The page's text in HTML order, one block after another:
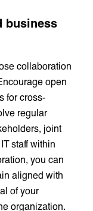
business
collaboration
open
for cross-
regular
joint
staff within
you can
aligned with
of your
organization.